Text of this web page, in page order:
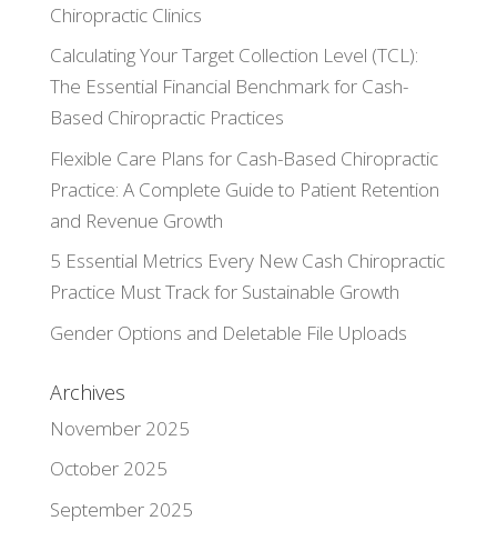
Chiropractic Clinics
Calculating Your Target Collection Level (TCL):
The Essential Financial Benchmark for Cash-
Based Chiropractic Practices
Flexible Care Plans for Cash-Based Chiropractic
Practice: A Complete Guide to Patient Retention
and Revenue Growth
5 Essential Metrics Every New Cash Chiropractic
Practice Must Track for Sustainable Growth
Gender Options and Deletable File Uploads
Archives
November 2025
October 2025
September 2025